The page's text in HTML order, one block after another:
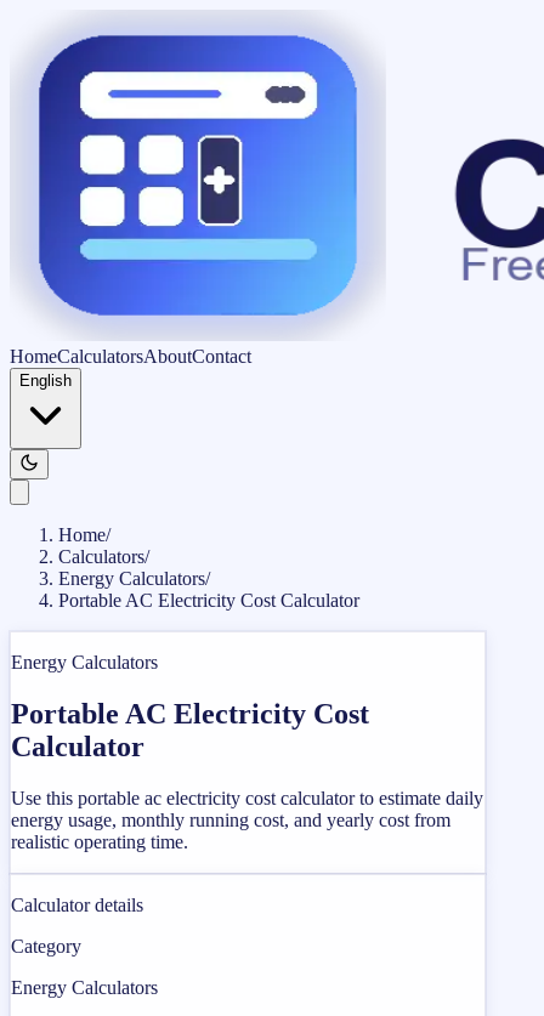
HomeCalculatorsAboutContact
English
Home/
Calculators/
Energy Calculators/
Portable AC Electricity Cost Calculator
Energy Calculators
Portable AC Electricity Cost
Calculator
Use this portable ac electricity cost calculator to estimate daily
energy usage, monthly running cost, and yearly cost from
realistic operating time.
Calculator details
Category
Energy Calculators